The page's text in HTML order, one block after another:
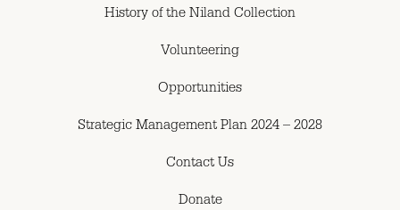
History of the Niland Collection
Volunteering
Opportunities
Strategic Management Plan 2024 – 2028
Contact Us
Donate